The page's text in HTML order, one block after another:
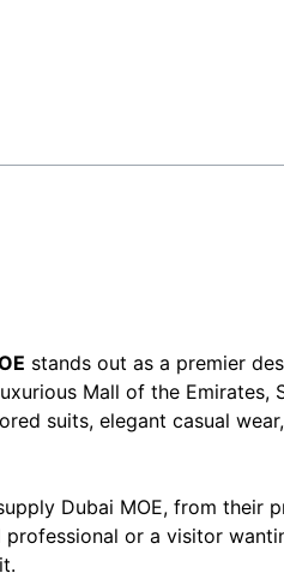
stands out as a premier
Mall of the Emirates,
suits, elegant casual
Dubai MOE, from their
professional or a visitor